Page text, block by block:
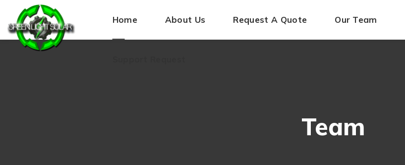
Home About Us Request A Quote Our Team
Team